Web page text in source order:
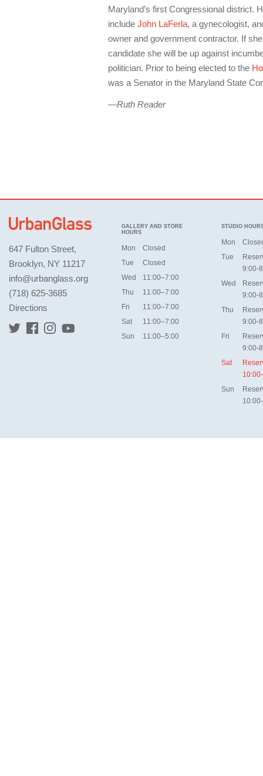
Maryland’s first Congressional district.
include John LaFerla, a gynecologist,
owner and government contractor. If
candidate she will be up against
politician. Prior to being elected to the
was a Senator in the Maryland State
—Ruth Reader
647 Fulton Street,
Brooklyn, NY 11217
info@urbanglass.org
(718) 625-3685
Directions
GALLERY AND STORE
HOURS
Mon
Closed
Tue
Closed
Wed
11:00–7:00
Thu
11:00–7:00
Fri
11:00–7:00
Sat
11:00–7:00
Sun
11:00–5:00
STUDIO
Mon
Tue
9:00-
Wed
9:00-
Thu
9:00-
Fri
9:00-
Sat
Sun